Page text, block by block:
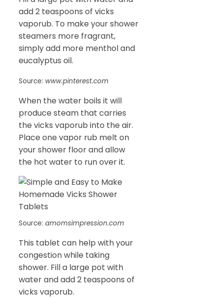
add 2 teaspoons of vicks
vaporub. To make your shower
steamers more fragrant,
simply add more menthol and
eucalyptus oil.
Source: www.pinterest.com
When the water boils it will
produce steam that carries
the vicks vaporub into the air.
Place one vapor rub melt on
your shower floor and allow
the hot water to run over it.
Source: amomsimpression.com
This tablet can help with your
congestion while taking
shower. Fill a large pot with
water and add 2 teaspoons of
vicks vaporub.